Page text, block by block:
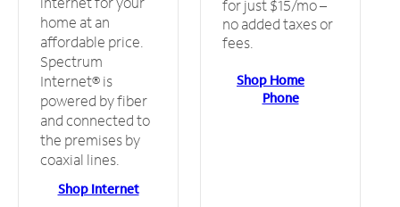
home at an
affordable price.
Spectrum
Internet® is
powered by fiber
and connected to
the premises by
coaxial lines.
Shop Internet
for just $15/mo –
no added taxes or
fees.
Shop Home
Phone